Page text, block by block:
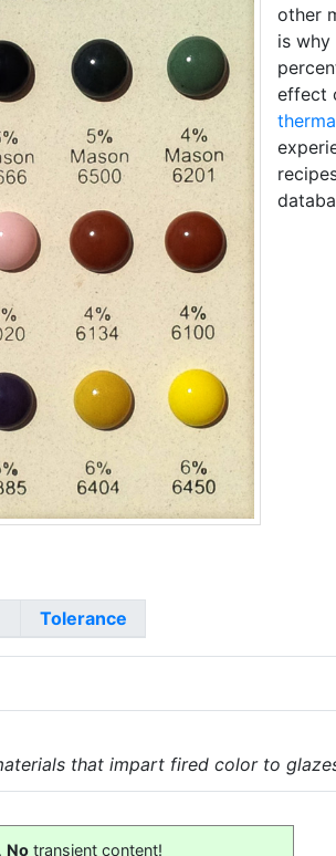
other
is why
effect
Tolerance
that impart fired color to
No transient content!